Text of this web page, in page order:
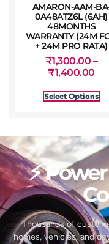
AMARON-AAM-
0A48ATZ6L (6AH)
48MONTHS
WARRANTY (24M
+ 24M PRO RATA)
₹1,300.00 –
₹1,400.00
Select Options
⚡
Thousands of
homes, vehicles, and